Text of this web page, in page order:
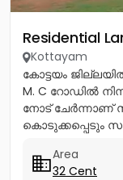
Residential
Kottayam
കോട്ടയം
M. C റോഡിൽ
നോട്‌ ചേർന്നാണ്
കൊടുക്കപ്പെടും
Area
32 Cent